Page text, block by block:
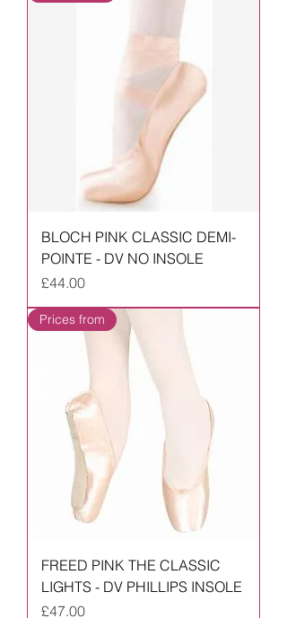
BLOCH PINK CLASSIC DEMI-
POINTE - DV NO INSOLE
Price
£44.00
Prices from
FREED PINK THE CLASSIC
LIGHTS - DV PHILLIPS INSOLE
Price
£47.00